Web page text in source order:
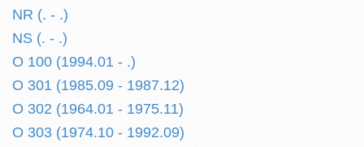
NR (. - .)
NS (. - .)
O 100 (1994.01 - .)
O 301 (1985.09 - 1987.12)
O 302 (1964.01 - 1975.11)
O 303 (1974.10 - 1992.09)